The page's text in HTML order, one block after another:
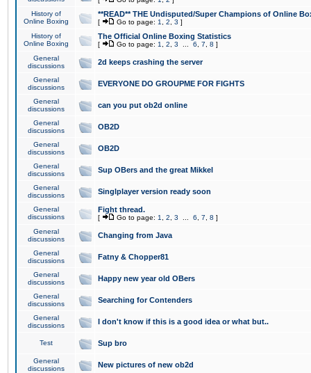
History of
Online Boxing
**READ** THE Undisputed/Super Champions of Online
[ Go to page: 1 2 3 ]
History of
Online Boxing
The Official Online Boxing Statistics
[ Go to page: 1 2 3 6 7 8 ]
General
discussions
2d keeps crashing the server
General
discussions
EVERYONE DO GROUPME FOR FIGHTS
General
discussions
can you put ob2d online
General
discussions
OB2D
General
discussions
OB2D
General
discussions
Sup OBers and the great Mikkel
General
discussions
Singlplayer version ready soon
General
discussions
Fight thread.
[ Go to page: 1 2 3 6 7 8 ]
General
discussions
Changing from Java
General
discussions
Fatny & Chopper81
General
discussions
Happy new year old OBers
General
discussions
Searching for Contenders
General
discussions
I don't know if this is a good idea or what but..
Test Sup bro
General
discussions
New pictures of new ob2d